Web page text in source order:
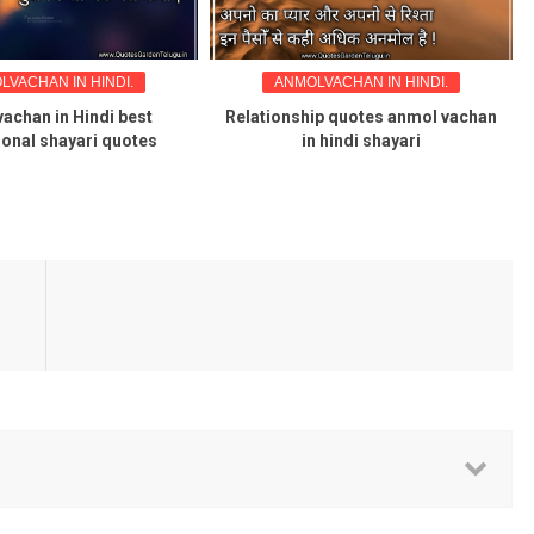
IN HINDI.
in Hindi best
shayari quotes
ANMOLVACHAN IN HINDI.
Relationship quotes anmol vachan
in hindi shayari